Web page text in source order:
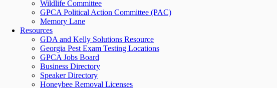
Wildlife Committee
GPCA Political Action Committee (PAC)
Memory Lane
Resources
GDA and Kelly Solutions Resource
Georgia Pest Exam Testing Locations
GPCA Jobs Board
Business Directory
Speaker Directory
Honeybee Removal Licenses